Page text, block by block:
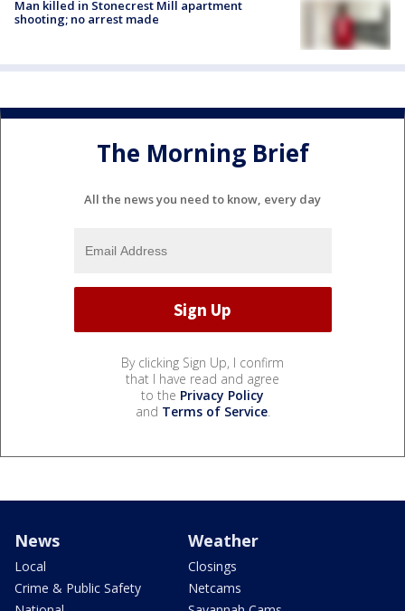
Man killed in Stonecrest Mill apartment
shooting; no arrest made
The Morning Brief
All the news you need to know, every day
By clicking Sign Up, I confirm
that I have read and agree
to the Privacy Policy
and Terms of Service.
News
Local
Crime & Public Safety
Weather
Closings
Netcams